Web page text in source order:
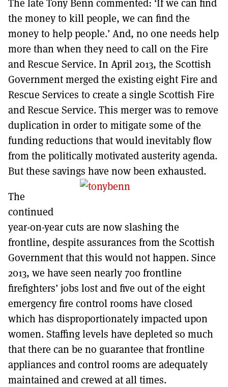
TO GET A LINK TO THE LATEST ISSUE.
DONT SHOW THIS AGAIN UNTIL I HAVE READ ANOTHER 3 ARTICLES.
The late Tony Benn commented: ‘If we can find
the money to kill people, we can find the
money to help people.’ And, no one needs help
more than when they need to call on the Fire
and Rescue Service. In April 2013, the Scottish
Government merged the existing eight Fire and
Rescue Services to create a single Scottish Fire
and Rescue Service. This merger was to remove
duplication in order to mitigate some of the
funding reductions that would inevitably flow
from the politically motivated austerity agenda.
But these savings have now been exhausted.
The
continued
year-on-year cuts are now slashing the
frontline, despite assurances from the Scottish
Government that this would not happen. Since
2013, we have seen nearly 700 frontline
firefighters’ jobs lost and five out of the eight
emergency fire control rooms have closed
which has disproportionately impacted upon
women. Staffing levels have depleted so much
that there can be no guarantee that frontline
appliances and control rooms are adequately
maintained and crewed at all times.